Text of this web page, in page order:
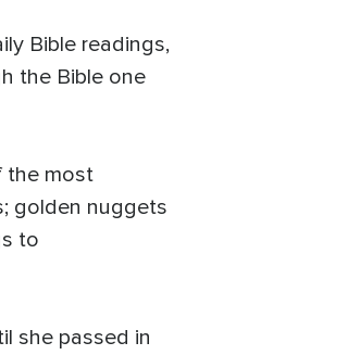
Bible readings,
the Bible one
the most
golden nuggets
to
she passed in